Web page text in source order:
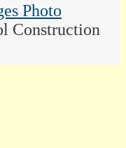
Photo
Construction